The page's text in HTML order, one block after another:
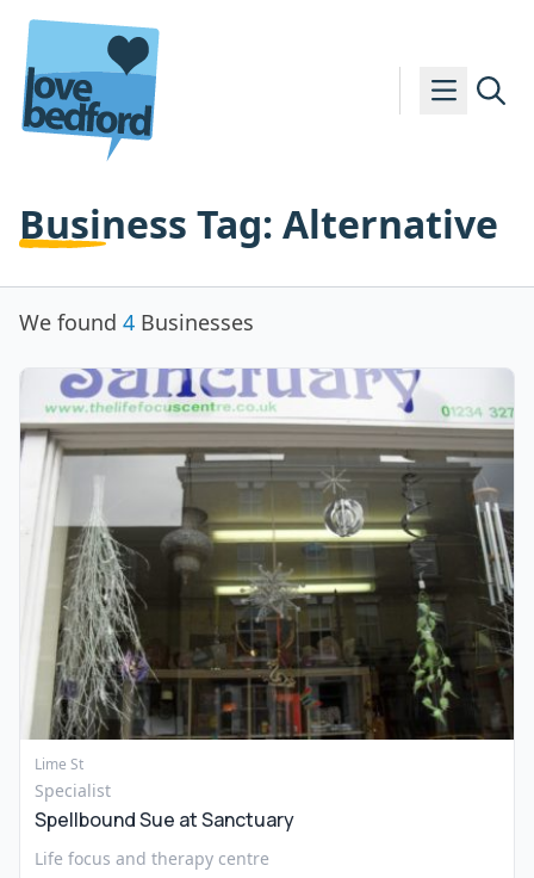
Skip to content
Business Tag: Alternative
We found 4 Businesses
Lime St
Specialist
Spellbound Sue at Sanctuary
Life focus and therapy centre